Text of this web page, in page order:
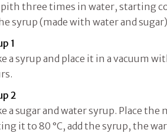
three times in water, starting
syrup (made with water and
1
a syrup and place it in a vacuum
2
a sugar and water syrup. Place
it to 80 °C, add the syrup, the